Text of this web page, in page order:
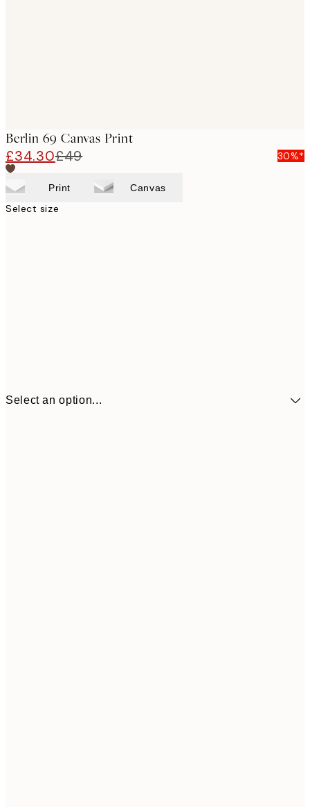
Berlin 69 Canvas Print
£34.30£49 30%*
Print Canvas
Select size
Select an option...